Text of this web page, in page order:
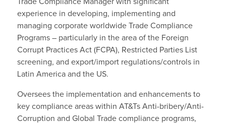
experience in developing, implementing and
managing corporate worldwide Trade Compliance
Programs – particularly in the area of the Foreign
Corrupt Practices Act (FCPA), Restricted Parties List
screening, and export/import regulations/controls in
Latin America and the US.
Oversees the implementation and enhancements to
key compliance areas within AT&Ts Anti-bribery/Anti-
Corruption and Global Trade compliance programs,